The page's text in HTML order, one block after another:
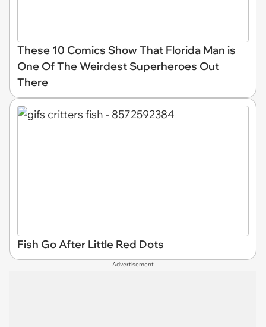
These 10 Comics Show That Florida Man is
One Of The Weirdest Superheroes Out
There
Fish Go After Little Red Dots
Advertisement